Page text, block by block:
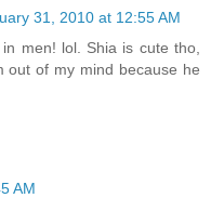
31, 2010 at 12:55 AM
men! lol. Shia is cute tho,
out of my mind because he
AM